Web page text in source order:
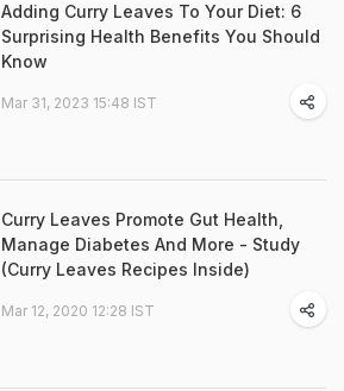
Adding Curry Leaves To Your Diet: 6
Surprising Health Benefits You Should
Know
Mar 31, 2023 15:48 IST
Curry Leaves Promote Gut Health,
Manage Diabetes And More - Study
(Curry Leaves Recipes Inside)
Mar 12, 2020 12:28 IST